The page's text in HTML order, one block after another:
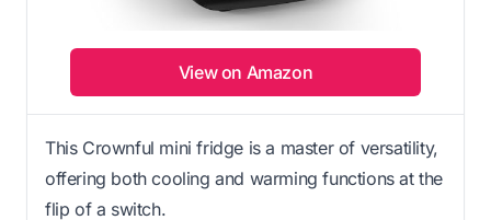
View on Amazon
This Crownful mini fridge is a master of versatility,
offering both cooling and warming functions at the
flip of a switch.